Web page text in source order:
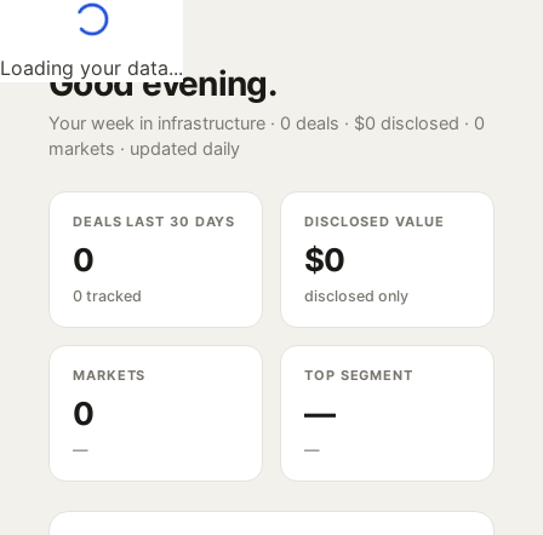
Loading your data...
Good evening.
Your week in infrastructure · 0 deals · $0 disclosed · 0
markets · updated daily
DEALS LAST 30 DAYS
0
0 tracked
DISCLOSED VALUE
$0
disclosed only
MARKETS
0
—
TOP SEGMENT
—
—